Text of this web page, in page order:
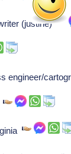
(justine)
engineer/